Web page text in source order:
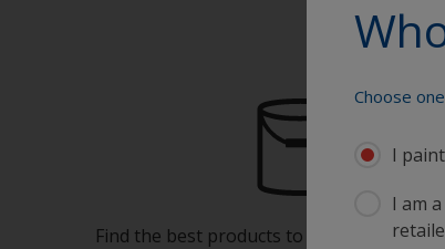
Choose
I
I am
Find the best products to keep your boat